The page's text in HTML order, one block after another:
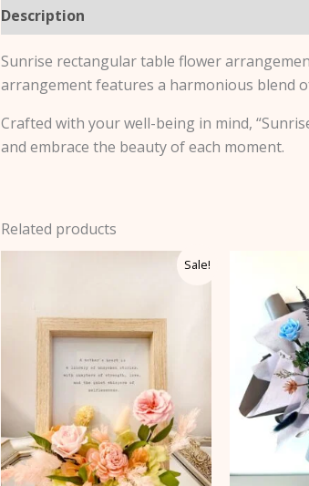
Description
Sunrise rectangular table flower
arrangement features a harmonious blend
Crafted with your well-being in mind,
and embrace the beauty of each moment.
Related products
Sale!
$65.00multiple
variants.
The
options
may
be
chosen